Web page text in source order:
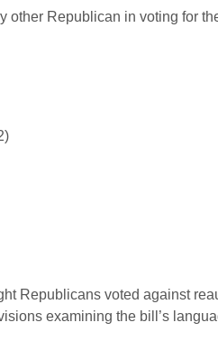
other Republican in voting for
Republicans voted against
examining the bill’s